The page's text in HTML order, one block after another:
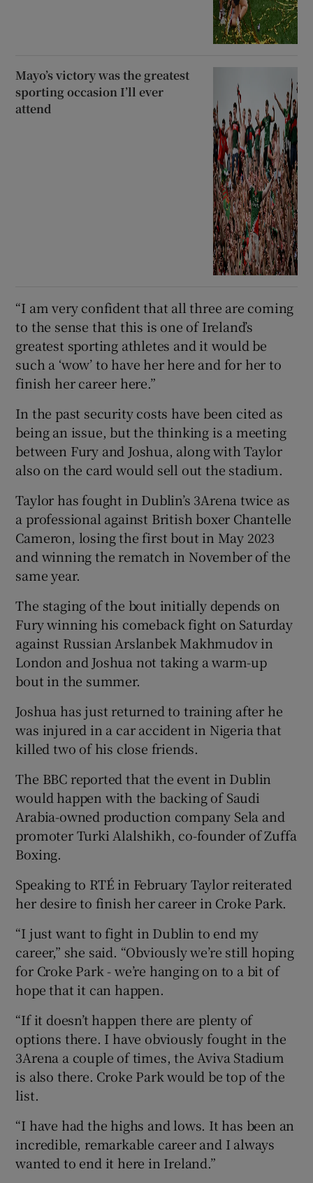
Mayo’s victory was the greatest
sporting occasion I’ll ever
attend
“I am very confident that all three are coming
to the sense that this is one of Ireland’s
greatest sporting athletes and it would be
such a ‘wow’ to have her here and for her to
finish her career here.”
In the past security costs have been cited as
being an issue, but the thinking is a meeting
between Fury and Joshua, along with Taylor
also on the card would sell out the stadium.
Taylor has fought in Dublin’s 3Arena twice as
a professional against British boxer Chantelle
Cameron, losing the first bout in May 2023
and winning the rematch in November of the
same year.
The staging of the bout initially depends on
Fury winning his comeback fight on Saturday
against Russian Arslanbek Makhmudov in
London and Joshua not taking a warm-up
bout in the summer.
Joshua has just returned to training after he
was injured in a car accident in Nigeria that
killed two of his close friends.
The BBC reported that the event in Dublin
would happen with the backing of Saudi
Arabia-owned production company Sela and
promoter Turki Alalshikh, co-founder of Zuffa
Boxing.
Speaking to RTÉ in February Taylor reiterated
her desire to finish her career in Croke Park.
“I just want to fight in Dublin to end my
career,” she said. “Obviously we’re still hoping
for Croke Park - we’re hanging on to a bit of
hope that it can happen.
“If it doesn’t happen there are plenty of
options there. I have obviously fought in the
3Arena a couple of times, the Aviva Stadium
is also there. Croke Park would be top of the
list.
“I have had the highs and lows. It has been an
incredible, remarkable career and I always
wanted to end it here in Ireland.”